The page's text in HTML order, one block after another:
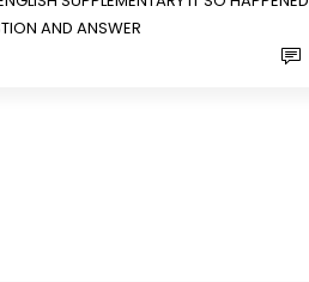
AND ANSWER